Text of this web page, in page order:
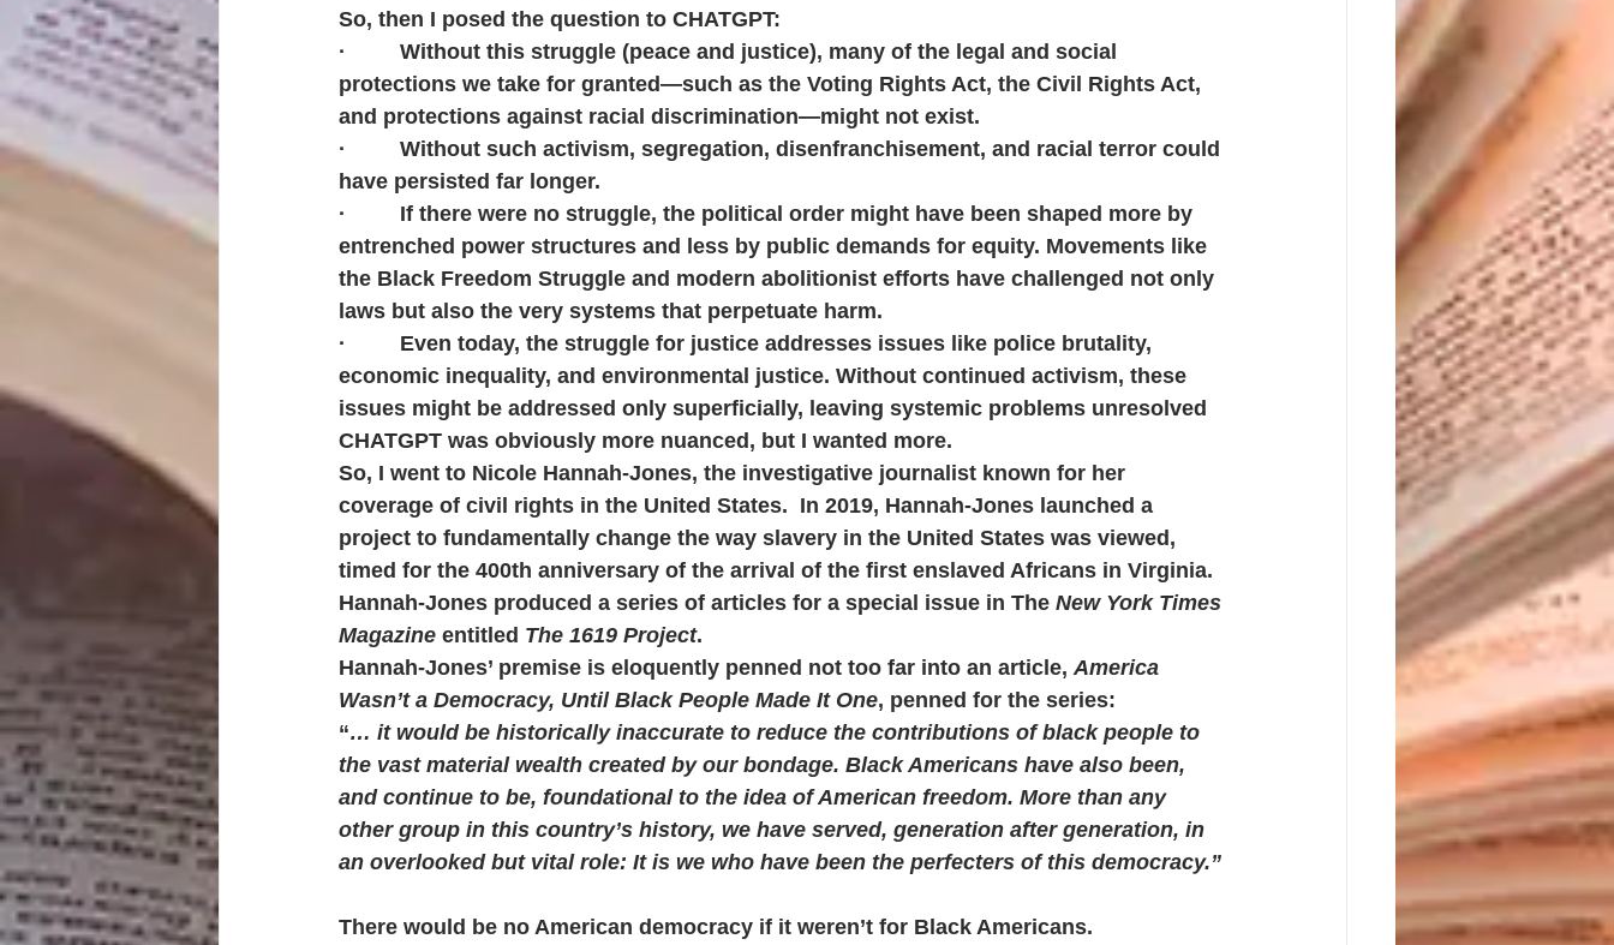
So, then I posed the question to CHATGPT:
·         Without this struggle (peace and justice), many of the legal and social
protections we take for granted—such as the Voting Rights Act, the Civil Rights Act,
and protections against racial discrimination—might not exist.
·         Without such activism, segregation, disenfranchisement, and racial terror could
have persisted far longer.
·         If there were no struggle, the political order might have been shaped more by
entrenched power structures and less by public demands for equity. Movements like
the Black Freedom Struggle and modern abolitionist efforts have challenged not only
laws but also the very systems that perpetuate harm.
·         Even today, the struggle for justice addresses issues like police brutality,
economic inequality, and environmental justice. Without continued activism, these
issues might be addressed only superficially, leaving systemic problems unresolved
CHATGPT was obviously more nuanced, but I wanted more.
So, I went to Nicole Hannah-Jones, the investigative journalist known for her
coverage of civil rights in the United States.  In 2019, Hannah-Jones launched a
project to fundamentally change the way slavery in the United States was viewed,
timed for the 400th anniversary of the arrival of the first enslaved Africans in Virginia.
Hannah-Jones produced a series of articles for a special issue in The New York Times
Magazine entitled The 1619 Project.
Hannah-Jones’ premise is eloquently penned not too far into an article, America
Wasn’t a Democracy, Until Black People Made It One, penned for the series:
“… it would be historically inaccurate to reduce the contributions of black people to
the vast material wealth created by our bondage. Black Americans have also been,
and continue to be, foundational to the idea of American freedom. More than any
other group in this country’s history, we have served, generation after generation, in
an overlooked but vital role: It is we who have been the perfecters of this democracy.”
There would be no American democracy if it weren’t for Black Americans.